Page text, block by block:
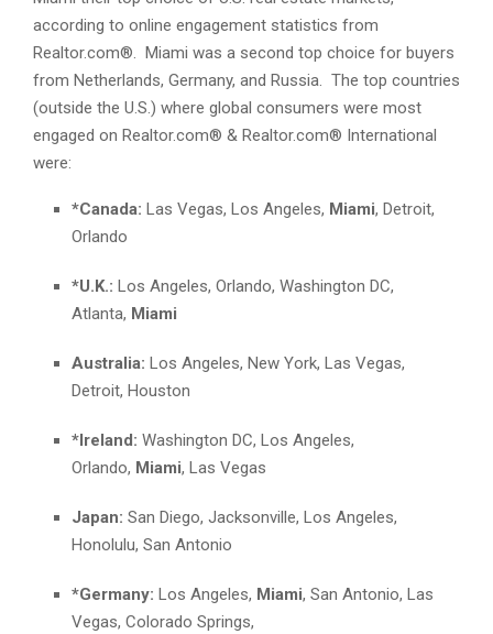
according to online engagement statistics from
Realtor.com®. Miami was a second top choice for buyers
from Netherlands, Germany, and Russia. The top countries
(outside the U.S.) where global consumers were most
engaged on Realtor.com® & Realtor.com® International
were:
*Canada: Las Vegas, Los Angeles, Miami, Detroit,
Orlando
*U.K.: Los Angeles, Orlando, Washington DC,
Atlanta, Miami
Australia: Los Angeles, New York, Las Vegas,
Detroit, Houston
*Ireland: Washington DC, Los Angeles,
Orlando, Miami, Las Vegas
Japan: San Diego, Jacksonville, Los Angeles,
Honolulu, San Antonio
*Germany: Los Angeles, Miami, San Antonio, Las
Vegas, Colorado Springs,